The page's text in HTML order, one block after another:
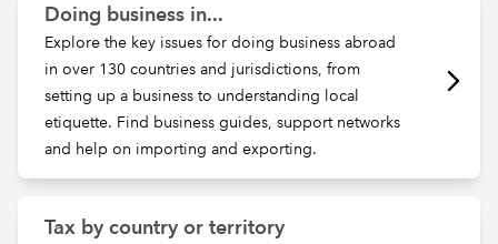
Doing business in...
Explore the key issues for doing business abroad
in over 130 countries and jurisdictions, from
setting up a business to understanding local
etiquette. Find business guides, support networks
and help on importing and exporting.
Tax by country or territory